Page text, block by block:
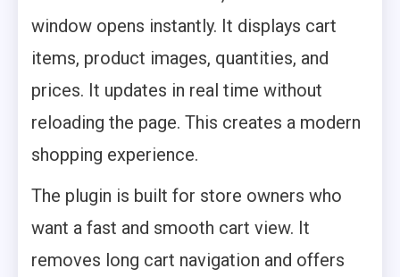
window opens instantly. It displays cart
items, product images, quantities, and
prices. It updates in real time without
reloading the page. This creates a modern
shopping experience.
The plugin is built for store owners who
want a fast and smooth cart view. It
removes long cart navigation and offers